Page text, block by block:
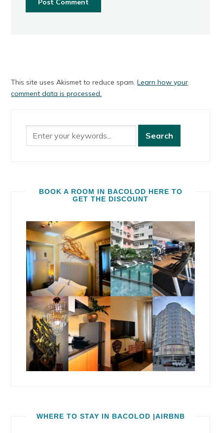
This site uses Akismet to reduce spam.Learn how your
comment data is processed.
BOOK A ROOM IN BACOLOD HERE TO
GET THE DISCOUNT
WHERE TO STAY IN BACOLOD |AIRBNB